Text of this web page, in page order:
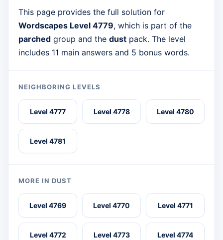
This page provides the full solution for
Wordscapes Level 4779, which is part of the
parched group and the dust pack. The level
includes 11 main answers and 5 bonus words.
NEIGHBORING LEVELS
Level 4777 Level 4778 Level 4780
Level 4781
MORE IN DUST
Level 4769 Level 4770 Level 4771
Level 4772 Level 4773 Level 4774